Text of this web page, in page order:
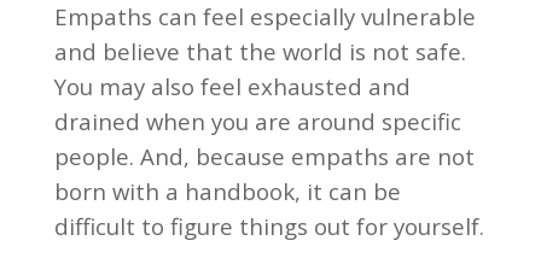
Empaths can feel especially vulnerable
and believe that the world is not safe.
You may also feel exhausted and
drained when you are around specific
people. And, because empaths are not
born with a handbook, it can be
difficult to figure things out for yourself.